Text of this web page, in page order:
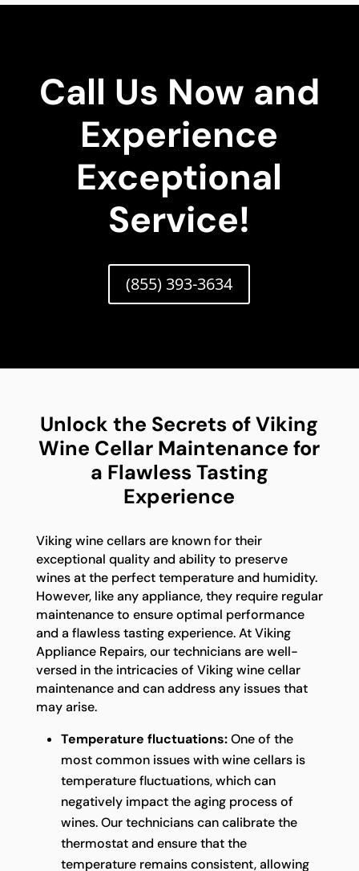
Call Us Now and
Experience
Exceptional
Service!
(855) 393-3634
Unlock the Secrets of Viking
Wine Cellar Maintenance for
a Flawless Tasting
Experience
Viking wine cellars are known for their
exceptional quality and ability to preserve
wines at the perfect temperature and humidity.
However, like any appliance, they require regular
maintenance to ensure optimal performance
and a flawless tasting experience. At Viking
Appliance Repairs, our technicians are well-
versed in the intricacies of Viking wine cellar
maintenance and can address any issues that
may arise.
Temperature fluctuations:One of the
most common issues with wine cellars is
temperature fluctuations, which can
negatively impact the aging process of
wines. Our technicians can calibrate the
thermostat and ensure that the
temperature remains consistent, allowing